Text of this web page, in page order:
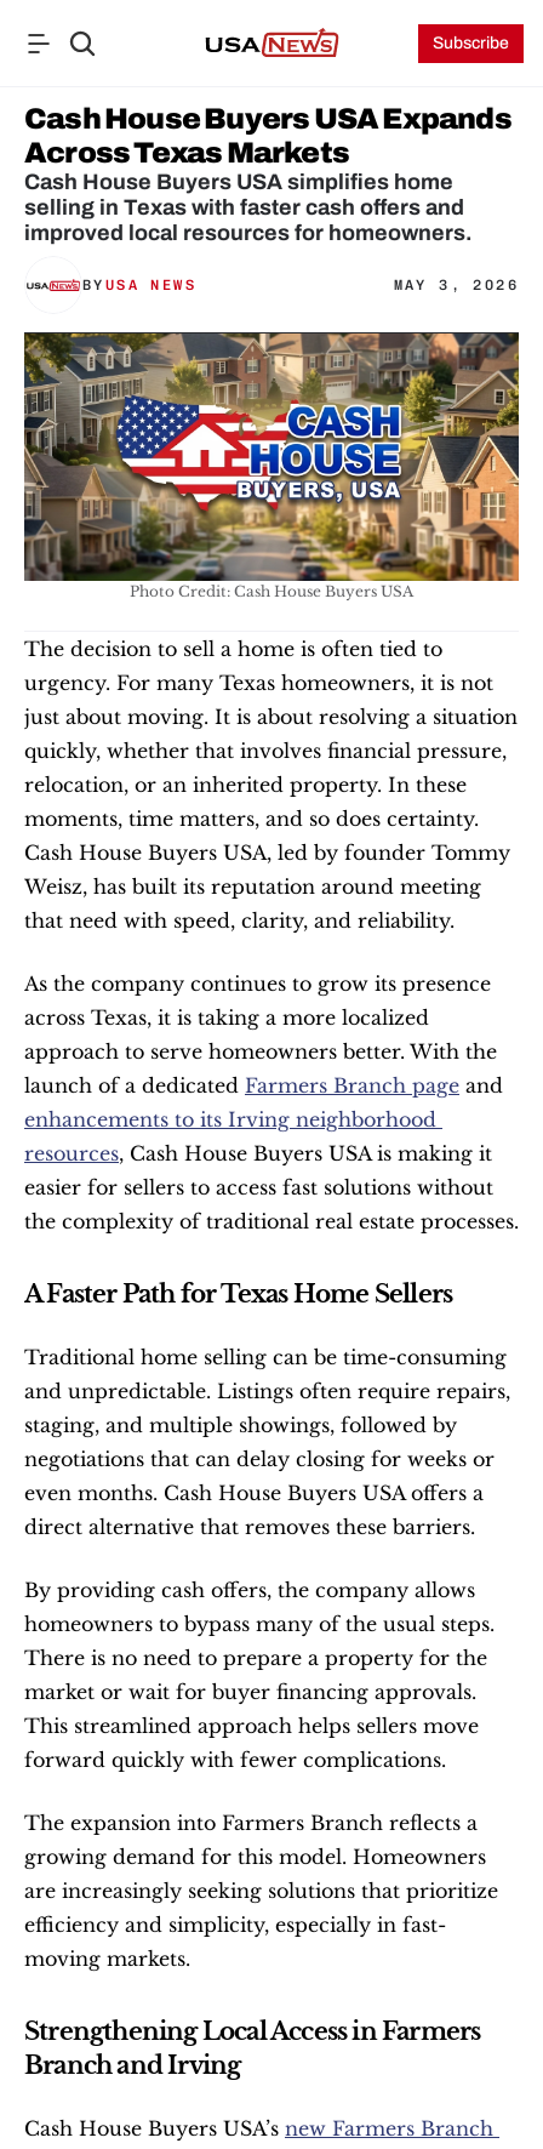
Subscribe
Cash House Buyers USA Expands
Across Texas Markets
Cash House Buyers USA simplifies home
selling in Texas with faster cash offers and
improved local resources for homeowners.
BY USA NEWS MAY 3, 2026
Photo Credit: Cash House Buyers USA
The decision to sell a home is often tied to
urgency. For many Texas homeowners, it is not
just about moving. It is about resolving a situation
quickly, whether that involves financial pressure,
relocation, or an inherited property. In these
moments, time matters, and so does certainty.
Cash House Buyers USA, led by founder Tommy
Weisz, has built its reputation around meeting
that need with speed, clarity, and reliability.
As the company continues to grow its presence
across Texas, it is taking a more localized
approach to serve homeowners better. With the
launch of a dedicated Farmers Branch page
enhancements to its Irving neighborhood
resources, Cash House Buyers USA is making it
easier for sellers to access fast solutions without
the complexity of traditional real estate processes.
A Faster Path for Texas Home Sellers
Traditional home selling can be time-consuming
and unpredictable. Listings often require repairs,
staging, and multiple showings, followed by
negotiations that can delay closing for weeks or
even months. Cash House Buyers USA offers a
direct alternative that removes these barriers.
By providing cash offers, the company allows
homeowners to bypass many of the usual steps.
There is no need to prepare a property for the
market or wait for buyer financing approvals.
This streamlined approach helps sellers move
forward quickly with fewer complications.
The expansion into Farmers Branch reflects a
growing demand for this model. Homeowners
are increasingly seeking solutions that prioritize
efficiency and simplicity, especially in fast-
moving markets.
Strengthening Local Access in Farmers
Branch and Irving
Cash House Buyers USA’s new Farmers Branch